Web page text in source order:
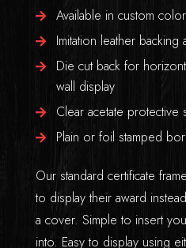
Available in custom
Imitation leather backing
Die cut back for
wall display
Clear acetate protective
Plain or foil stamped
Our standard certificate
to display their award
a cover. Simple to insert
into. Easy to display using